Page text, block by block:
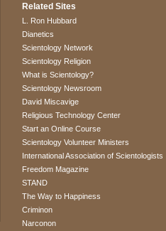
Related Sites
L. Ron Hubbard
Dianetics
Scientology Network
Scientology Religion
What is Scientology?
Scientology Newsroom
David Miscavige
Religious Technology Center
Start an Online Course
Scientology Volunteer Ministers
International Association of Scientologists
Freedom Magazine
STAND
The Way to Happiness
Criminon
Narconon